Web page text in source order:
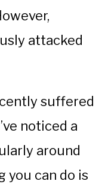
attacked
suffered
noticed a
around
you can do is